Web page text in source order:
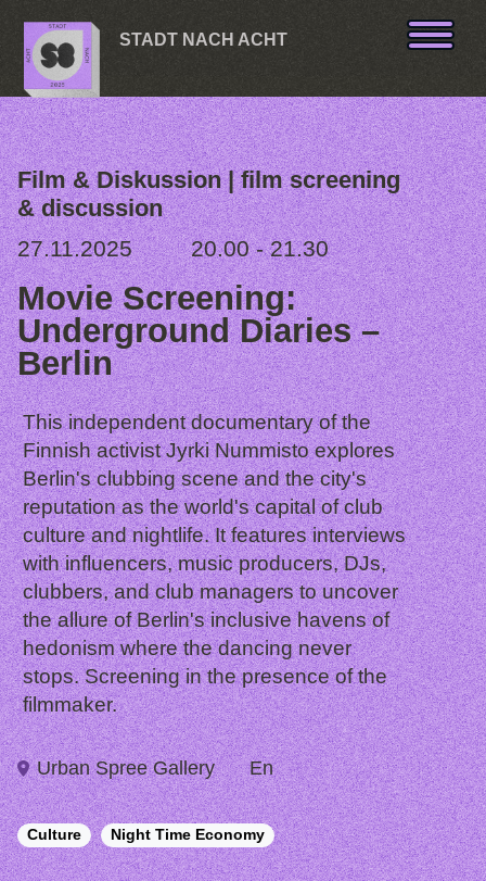
STADT NACH ACHT
Film & Diskussion | film screening
& discussion
27.11.2025 20.00 - 21.30
Movie Screening:
Underground Diaries –
Berlin
This independent documentary of the
Finnish activist Jyrki Nummisto explores
Berlin's clubbing scene and the city's
reputation as the world's capital of club
culture and nightlife. It features interviews
with influencers, music producers, DJs,
clubbers, and club managers to uncover
the allure of Berlin's inclusive havens of
hedonism where the dancing never
stops. Screening in the presence of the
filmmaker.
Urban Spree Gallery En
Culture Night Time Economy